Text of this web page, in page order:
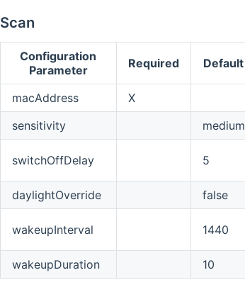
Scan
Configuration
Parameter
Required Default
macAddress X
sensitivity
medium
switchOffDelay 5
daylightOverride
false
wakeupInterval 1440
wakeupDuration
10